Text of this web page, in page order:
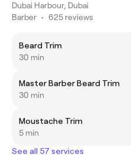
Dubai Harbour, Dubai
Barber • 625 reviews
Beard Trim
30 min
Master Barber Beard Trim
30 min
Moustache Trim
5 min
See all 57 services